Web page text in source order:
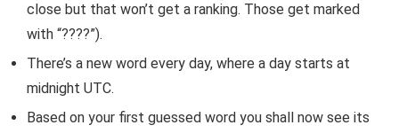
close but that won’t get a ranking. Those get marked
with “????”).
There’s a new word every day, where a day starts at
midnight UTC.
Based on your first guessed word you shall now see its